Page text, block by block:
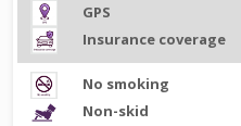
GPS
Insurance coverage
No smoking
Non-skid